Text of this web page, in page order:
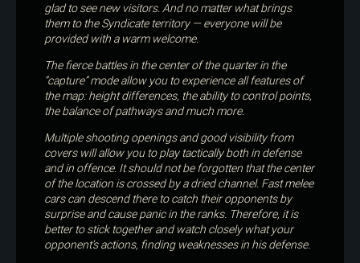
glad to see new visitors. And no matter what brings
them to the Syndicate territory — everyone will be
provided with a warm welcome.
The fierce battles in the center of the quarter in the
“capture” mode allow you to experience all features of
the map: height differences, the ability to control points,
the balance of pathways and much more.
Multiple shooting openings and good visibility from
covers will allow you to play tactically both in defense
and in offence. It should not be forgotten that the center
of the location is crossed by a dried channel. Fast melee
cars can descend there to catch their opponents by
surprise and cause panic in the ranks. Therefore, it is
better to stick together and watch closely what your
opponent’s actions, finding weaknesses in his defense.